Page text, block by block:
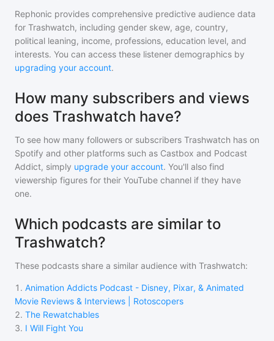
Rephonic provides comprehensive predictive audience data
for Trashwatch, including gender skew, age, country,
political leaning, income, professions, education level, and
interests. You can access these listener demographics by
upgrading your account.
How many subscribers and views
does Trashwatch have?
To see how many followers or subscribers Trashwatch has on
Spotify and other platforms such as Castbox and Podcast
Addict, simply upgrade your account. You'll also find
viewership figures for their YouTube channel if they have
one.
Which podcasts are similar to
Trashwatch?
These podcasts share a similar audience with Trashwatch:
1 . Animation Addicts Podcast - Disney, Pixar, & Animated
Movie Reviews & Interviews | Rotoscopers
2. The Rewatchables
3. I Will Fight You